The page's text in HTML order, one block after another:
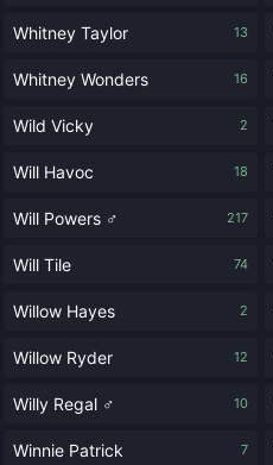
Whitney Taylor 13
Whitney Wonders 16
Wild Vicky 2
Will Havoc 18
Will Powers ♂ 217
Will Tile 74
Willow Hayes 2
Willow Ryder 12
Willy Regal ♂ 10
Winnie Patrick 7